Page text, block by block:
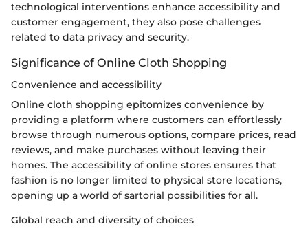
technological interventions enhance accessibility and
customer engagement, they also pose challenges
related to data privacy and security.
Significance of Online Cloth Shopping
Convenience and accessibility
Online cloth shopping epitomizes convenience by
providing a platform where customers can effortlessly
browse through numerous options, compare prices, read
reviews, and make purchases without leaving their
homes. The accessibility of online stores ensures that
fashion is no longer limited to physical store locations,
opening up a world of sartorial possibilities for all.
Global reach and diversity of choices